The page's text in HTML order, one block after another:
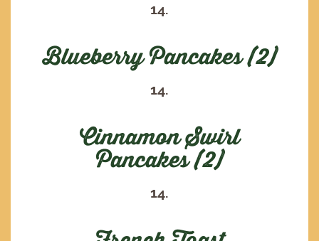
14.
Blueberry Pancakes (2)
14.
Cinnamon Swirl
Pancakes (2)
14.